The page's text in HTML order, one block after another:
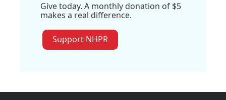
Give today. A monthly donation of $5
makes a real difference.
Support NHPR